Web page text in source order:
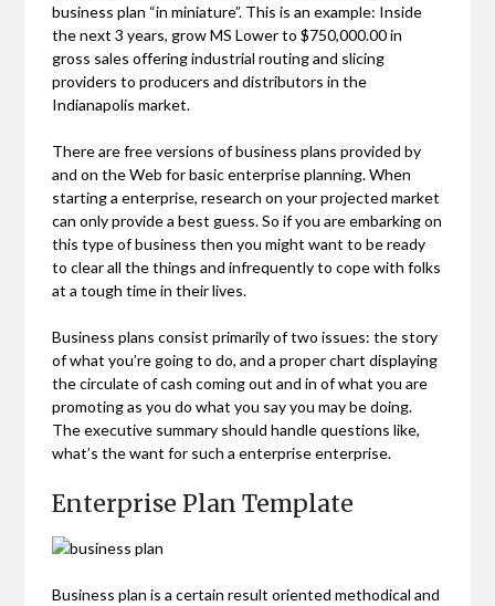
business plan “in miniature”. This is an example: Inside
the next 3 years, grow MS Lower to $750,000.00 in
gross sales offering industrial routing and slicing
providers to producers and distributors in the
Indianapolis market.
There are free versions of business plans provided by
and on the Web for basic enterprise planning. When
starting a enterprise, research on your projected market
can only provide a best guess. So if you are embarking on
this type of business then you might want to be ready
to clear all the things and infrequently to cope with folks
at a tough time in their lives.
Business plans consist primarily of two issues: the story
of what you’re going to do, and a proper chart displaying
the circulate of cash coming out and in of what you are
promoting as you do what you say you may be doing.
The executive summary should handle questions like,
what’s the want for such a enterprise enterprise.
Enterprise Plan Template
Business plan is a certain result oriented methodical and